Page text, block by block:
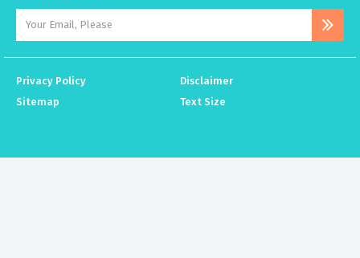
Privacy Policy
Disclaimer
Sitemap
Text Size